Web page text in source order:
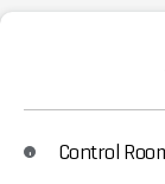
Control